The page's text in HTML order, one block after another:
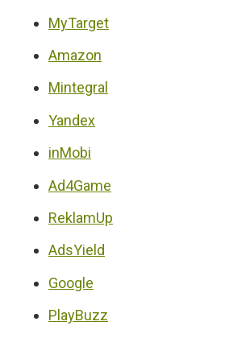
MyTarget
Amazon
Mintegral
Yandex
inMobi
Ad4Game
ReklamUp
AdsYield
Google
PlayBuzz